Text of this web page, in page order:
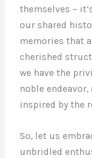
themselves –
our shared
memories that
cherished
we have the
noble
inspired by the
So, let us
unbridled